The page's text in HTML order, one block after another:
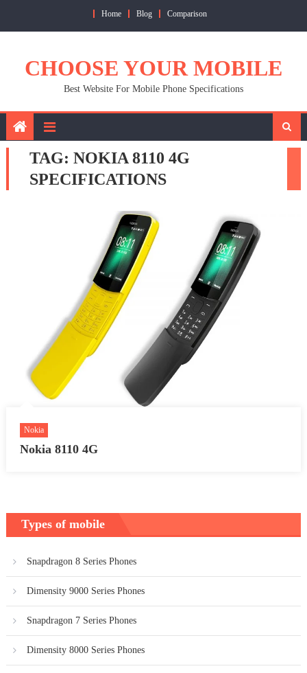
Home Blog Comparison
CHOOSE YOUR MOBILE
Best Website For Mobile Phone Specifications
TAG: NOKIA 8110 4G
SPECIFICATIONS
Nokia
Nokia 8110 4G
Types of mobile
Snapdragon 8 Series Phones
Dimensity 9000 Series Phones
Snapdragon 7 Series Phones
Dimensity 8000 Series Phones